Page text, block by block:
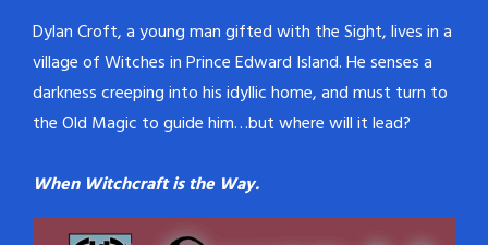
Dylan Croft, a young man gifted with the Sight, lives in a
village of Witches in Prince Edward Island. He senses a
darkness creeping into his idyllic home, and must turn to
the Old Magic to guide him…but where will it lead?
When Witchcraft is the Way.